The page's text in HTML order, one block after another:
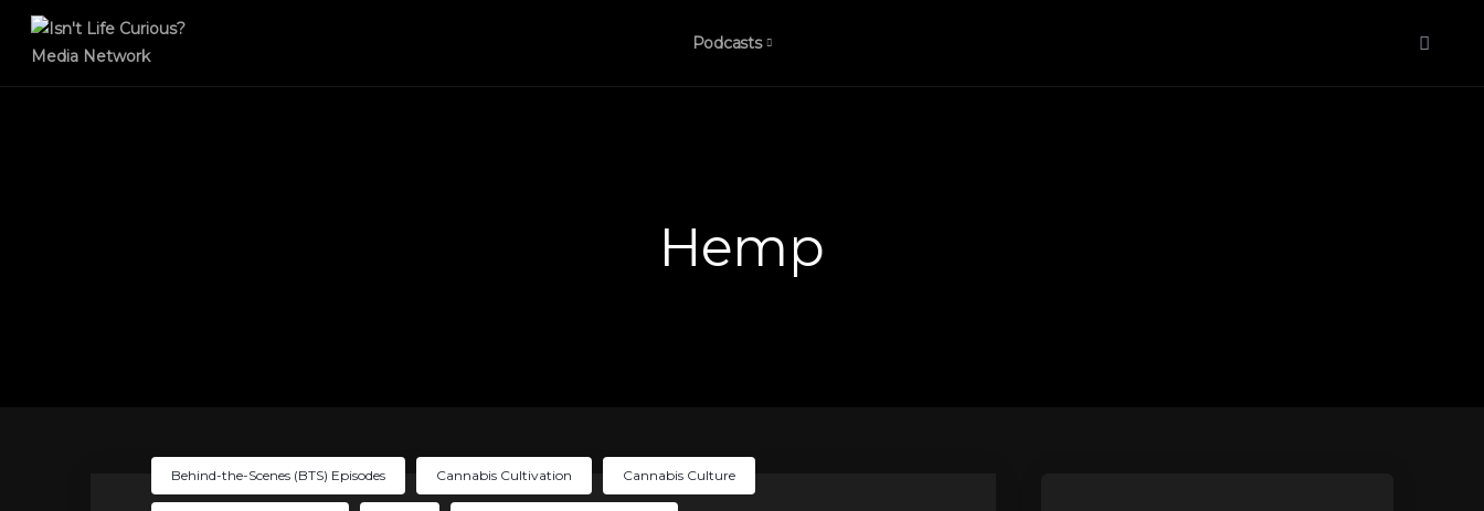
Podcasts
Hemp
Behind-the-Scenes (BTS) Episodes Cannabis Cultivation Cannabis Culture